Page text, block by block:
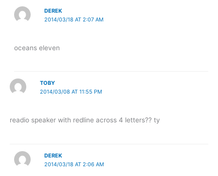
DEREK
2014/03/18 AT 2:07 AM
oceans eleven
TOBY
2014/03/08 AT 11:55 PM
readio speaker with redline across 4 letters?? ty
DEREK
2014/03/18 AT 2:06 AM